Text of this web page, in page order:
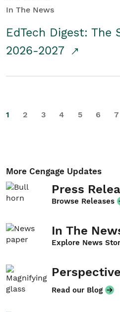
In The News
EdTech Digest: The
2026-2027
1 2 3 4 5 6 7
More Cengage Updates
Press
Browse Releases
In The
Explore News
Read our Blog